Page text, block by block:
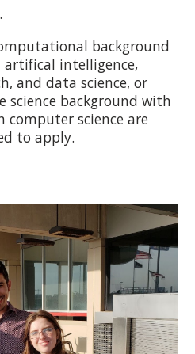
background
intelligence,
and data science, or
science background with
science are
to apply.